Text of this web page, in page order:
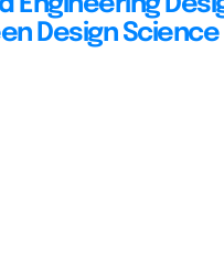
Design